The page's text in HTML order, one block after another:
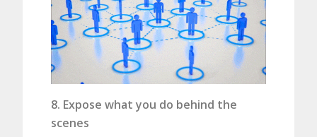
8. Expose what you do behind the
scenes